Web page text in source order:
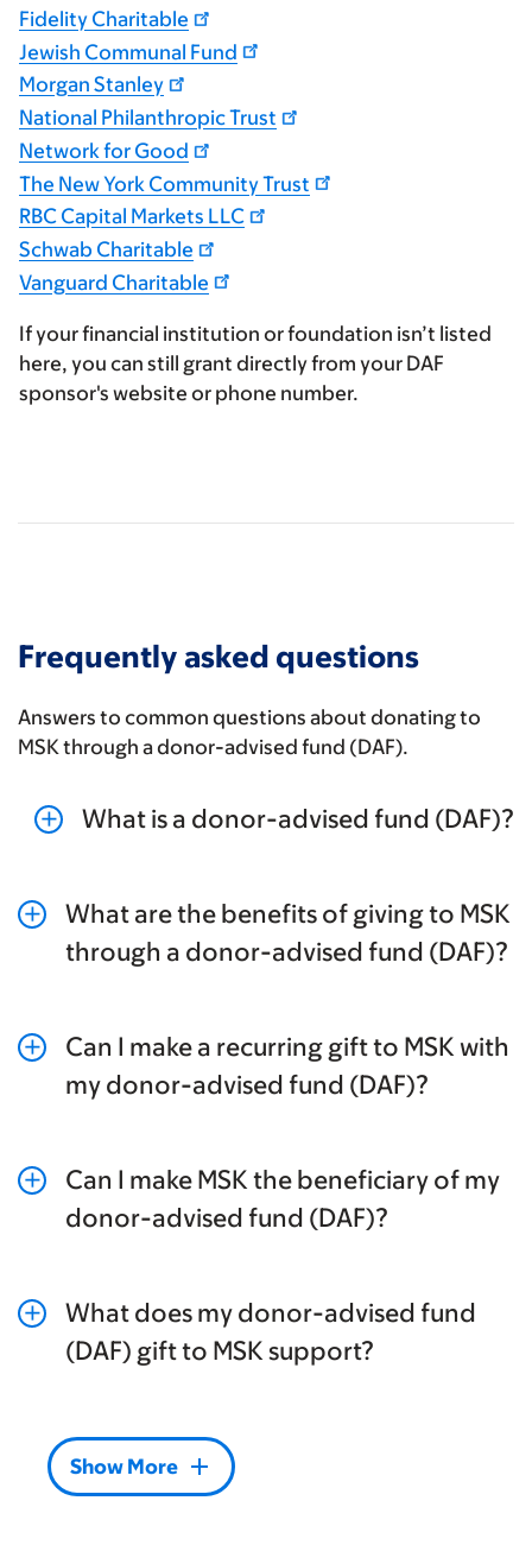
Fidelity Charitable
Jewish Communal Fund
Morgan Stanley
National Philanthropic Trust
Network for Good
The New York Community Trust
RBC Capital Markets LLC
Schwab Charitable
Vanguard Charitable
If your financial institution or foundation isn’t listed
here, you can still grant directly from your DAF
sponsor's website or phone number.
Frequently asked questions
Answers to common questions about donating to
MSK through a donor-advised fund (DAF).
What is a donor-advised fund (DAF)?
add
What are the benefits of giving to MSK
through a donor-advised fund (DAF)?
add
Can I make a recurring gift to MSK with
my donor-advised fund (DAF)?
add
Can I make MSK the beneficiary of my
donor-advised fund (DAF)?
add
What does my donor-advised fund
(DAF) gift to MSK support?
add
Show More add